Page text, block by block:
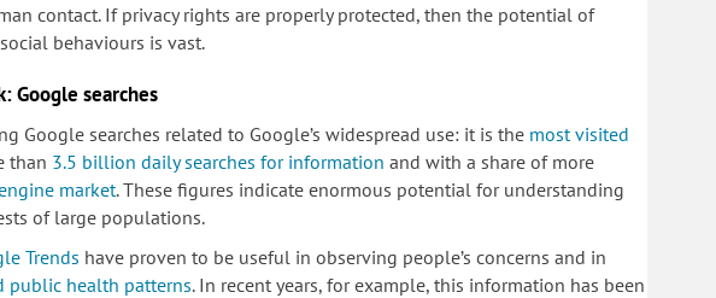
contact. If privacy rights are properly protected, then the potential of
behaviours is vast.
Google searches
Google searches related to Google’s widespread use: it is the most visited
than 3.5 billion daily searches for information and with a share of more
market. These figures indicate enormous potential for understanding
of large populations.
Trends have proven to be useful in observing people’s concerns and in
public health patterns. In recent years, for example, this information has been